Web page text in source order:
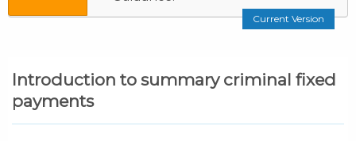
Current Version
Introduction to summary criminal fixed
payments